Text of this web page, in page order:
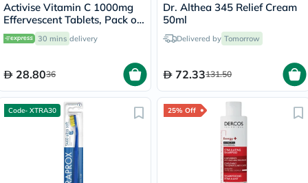
Activise Vitamin C 1000mg
Effervescent Tablets, Pack of
20's
30 mins delivery
28.8036
Dr. Althea 345 Relief Cream
50ml
Delivered by Tomorrow
72.33131.50
Code- XTRA30 25% Off